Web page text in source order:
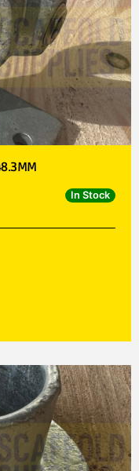
In Stock